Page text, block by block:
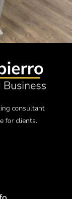
consultant
for clients.